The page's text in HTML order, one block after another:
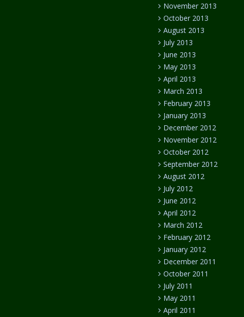
November 2013
October 2013
August 2013
July 2013
June 2013
May 2013
April 2013
March 2013
February 2013
January 2013
December 2012
November 2012
October 2012
September 2012
August 2012
July 2012
June 2012
April 2012
March 2012
February 2012
January 2012
December 2011
October 2011
July 2011
May 2011
April 2011